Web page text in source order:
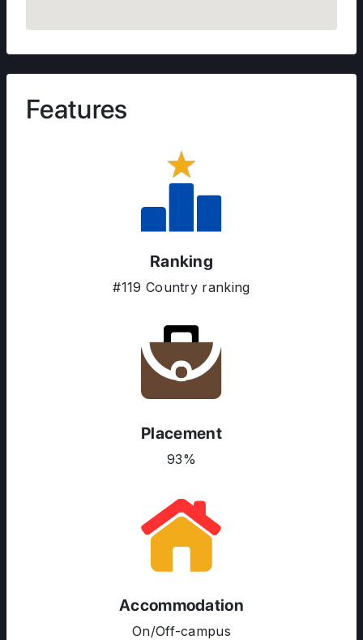
ABOUT US
ENGLISH PROFICIENCY TESTS
RESOURCES
SERVICES
Features
Ranking
#119 Country ranking
Placement
93%
Accommodation
On/Off-campus